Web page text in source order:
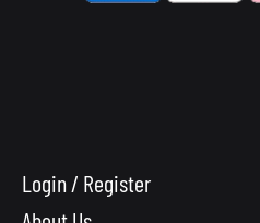
Login / Register